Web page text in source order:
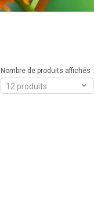
Nombre de produits affichés :
12 produits